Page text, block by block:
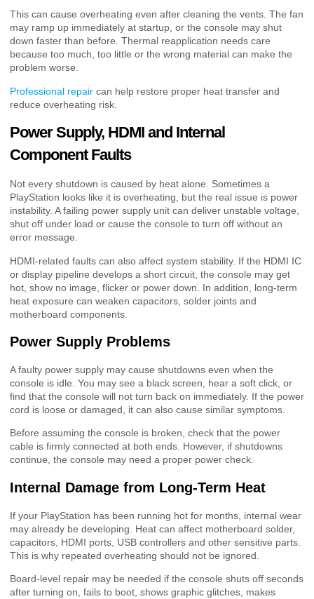
This can cause overheating even after cleaning the vents. The fan
may ramp up immediately at startup, or the console may shut
down faster than before. Thermal reapplication needs care
because too much, too little or the wrong material can make the
problem worse.
Professional repair can help restore proper heat transfer and
reduce overheating risk.
Power Supply, HDMI and Internal
Component Faults
Not every shutdown is caused by heat alone. Sometimes a
PlayStation looks like it is overheating, but the real issue is power
instability. A failing power supply unit can deliver unstable voltage,
shut off under load or cause the console to turn off without an
error message.
HDMI-related faults can also affect system stability. If the HDMI IC
or display pipeline develops a short circuit, the console may get
hot, show no image, flicker or power down. In addition, long-term
heat exposure can weaken capacitors, solder joints and
motherboard components.
Power Supply Problems
A faulty power supply may cause shutdowns even when the
console is idle. You may see a black screen, hear a soft click, or
find that the console will not turn back on immediately. If the power
cord is loose or damaged, it can also cause similar symptoms.
Before assuming the console is broken, check that the power
cable is firmly connected at both ends. However, if shutdowns
continue, the console may need a proper power check.
Internal Damage from Long-Term Heat
If your PlayStation has been running hot for months, internal wear
may already be developing. Heat can affect motherboard solder,
capacitors, HDMI ports, USB controllers and other sensitive parts.
This is why repeated overheating should not be ignored.
Board-level repair may be needed if the console shuts off seconds
after turning on, fails to boot, shows graphic glitches, makes